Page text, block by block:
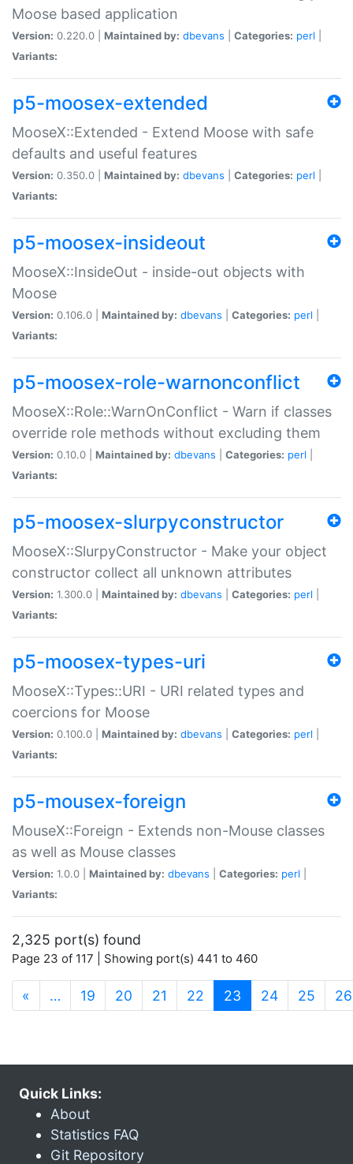
Moose based application
Version: 0.220.0 | Maintained by: dbevans Categories: perl
Variants:
p5-moosex-extended
MooseX::Extended - Extend Moose with safe
defaults and useful features
Version: 0.350.0 | Maintained by: dbevans Categories: perl
Variants:
p5-moosex-insideout
MooseX::InsideOut - inside-out objects with
Moose
Version: 0.106.0 | Maintained by: dbevans Categories: perl
Variants:
p5-moosex-role-warnonconflict
MooseX::Role::WarnOnConflict - Warn if classes
override role methods without excluding them
Version: 0.10.0 | Maintained by: dbevans Categories: perl
Variants:
p5-moosex-slurpyconstructor
MooseX::SlurpyConstructor - Make your object
constructor collect all unknown attributes
Version: 1.300.0 | Maintained by: dbevans Categories: perl
Variants:
p5-moosex-types-uri
MooseX::Types::URI - URI related types and
coercions for Moose
Version: 0.100.0 | Maintained by: dbevans Categories: perl
Variants:
p5-mousex-foreign
MouseX::Foreign - Extends non-Mouse classes
as well as Mouse classes
Version: 1.0.0 | Maintained by: dbevans Categories: perl
Variants:
2,325 port(s) found
Page 23 of 117 | Showing port(s) 441 to 460
« … 19 20 21 22 23 (current)
24 25 26
Quick Links:
About
Statistics FAQ
Git Repository